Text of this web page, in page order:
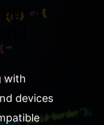
of
with
devices